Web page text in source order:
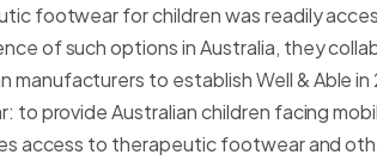
Shopify
Shopify Plus
Neto/Maropost
Health & Wellness
Hobby & Sport
Home, Garden & Furniture
footwear for children was readily
of such options in Australia, they
manufacturers to establish Well & Able in
to provide Australian children facing
access to therapeutic footwear and